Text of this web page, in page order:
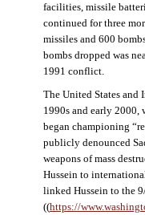
facilities, missile
continued for three
missiles and 600
bombs dropped was
1991 conflict.
The United States and
1990s and early
began championing
publicly denounced
weapons of mass
Hussein to
linked Hussein to the
((https://